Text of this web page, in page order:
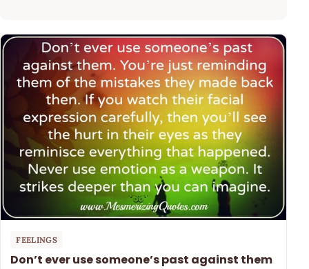
FEELINGS
Don’t ever use someone’s past against them